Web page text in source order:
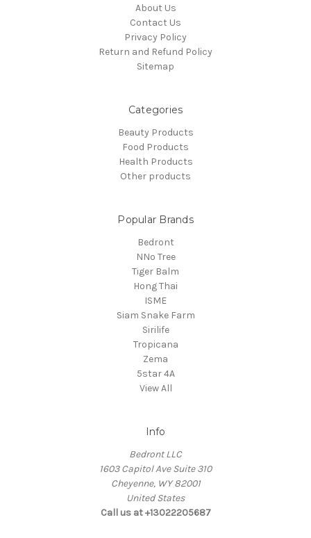
About Us
Contact Us
Privacy Policy
Return and Refund Policy
Sitemap
Categories
Beauty Products
Food Products
Health Products
Other products
Popular Brands
Bedront
NNo Tree
Tiger Balm
Hong Thai
ISME
Siam Snake Farm
Sirilife
Tropicana
Zema
5star 4A
View All
Info
Bedront LLC
1603 Capitol Ave Suite 310
Cheyenne, WY 82001
United States
Call us at +13022205687